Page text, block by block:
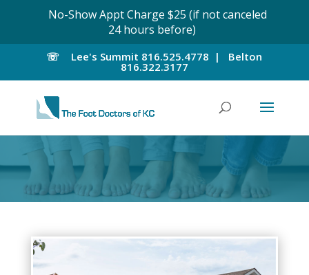
☏ Lee's Summit 816.525.4778 | Belton
816.322.3177
No-Show Appt Charge $25 (if not canceled
24 hours before)